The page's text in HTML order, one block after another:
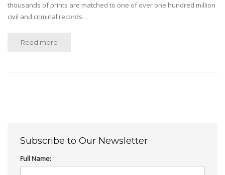
thousands of prints are matched to one of over one hundred million
civil and criminal records…
Read more
Subscribe to Our Newsletter
Full Name: